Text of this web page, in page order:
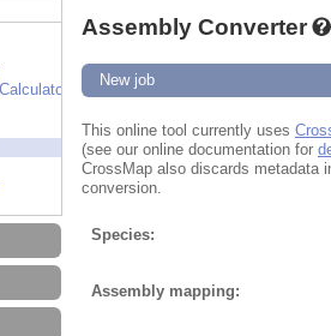
Assembly Converter
New job
This online tool currently uses
(see our online documentation for
CrossMap also discards metadata
conversion.
Species:
Assembly mapping: